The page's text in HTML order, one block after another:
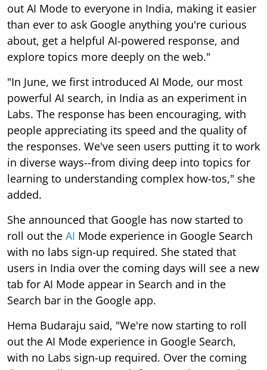
out AI Mode to everyone in India, making it easier
than ever to ask Google anything you're curious
about, get a helpful AI-powered response, and
explore topics more deeply on the web."
"In June, we first introduced AI Mode, our most
powerful AI search, in India as an experiment in
Labs. The response has been encouraging, with
people appreciating its speed and the quality of
the responses. We've seen users putting it to work
in diverse ways--from diving deep into topics for
learning to understanding complex how-tos," she
added.
She announced that Google has now started to
roll out the AI Mode experience in Google Search
with no labs sign-up required. She stated that
users in India over the coming days will see a new
tab for AI Mode appear in Search and in the
Search bar in the Google app.
Hema Budaraju said, "We're now starting to roll
out the AI Mode experience in Google Search,
with no Labs sign-up required. Over the coming